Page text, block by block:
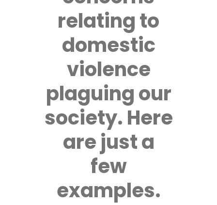
relating to
domestic
violence
plaguing our
society. Here
are just a
few
examples.